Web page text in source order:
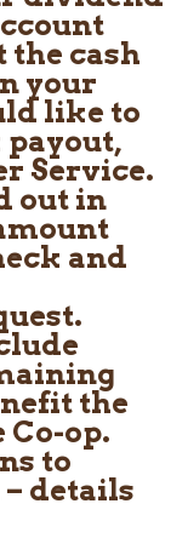
the cash
your
like to
payout,
Service.
out in
and
the
op.
to
details